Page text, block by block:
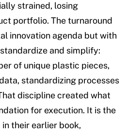
strained, losing
portfolio. The turnaround
innovation agenda but with
and simplify:
of unique plastic pieces,
standardizing processes
discipline created what
for execution. It is the
their earlier book,